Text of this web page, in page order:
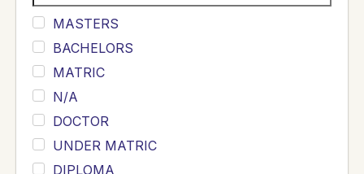
Siddique
Sewag
Sarangzai
Khojo
Sulemankhail
Ghouri
Randhawa
MASTERS
BACHELORS
MATRIC
N/A
DOCTOR
UNDER MATRIC
DIPLOMA